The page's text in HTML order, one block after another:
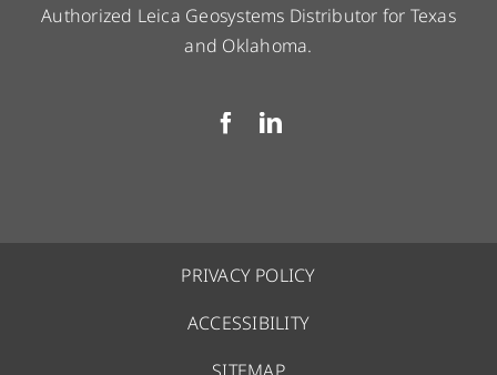
Authorized Leica Geosystems Distributor for Texas
and Oklahoma.
PRIVACY POLICY
ACCESSIBILITY